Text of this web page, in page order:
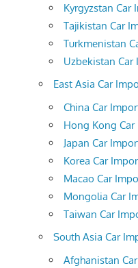
Kyrgyzstan Car
Tajikistan Car
Turkmenistan
Uzbekistan
East Asia Car
China Car
Hong Kong
Japan Car
Korea Car
Macao Car
Mongolia Car
Taiwan Car
South Asia Car
Afghanistan